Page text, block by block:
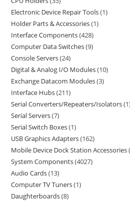
Electronic Device Repair Tools 1
Holder Parts & Accessories 1
Interface Components 428
Computer Data Switches 9
Console Servers 24
Digital & Analog I/O Modules 10
Exchange Datacom Modules 3
Interface Hubs 211
Serial Converters/Repeaters/Isolators 1
Serial Servers 7
Serial Switch Boxes 1
USB Graphics Adapters 162
Mobile Device Dock Station Accessories
System Components 4027
Audio Cards 13
Computer TV Tuners 1
Daughterboards 8